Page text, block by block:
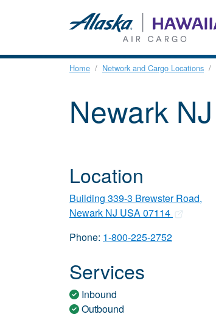
Home Network and Cargo Locations
Newark NJ
Location
Building 339-3 Brewster Road,
Newark NJ USA 07114
Phone: 1-800-225-2752
Services
Inbound
Outbound